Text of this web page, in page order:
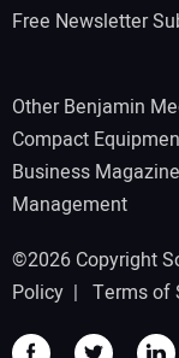
Free Newsletter
Other Benjamin
Compact
Business Magazine
Management
©2026 Copyright
Policy | Terms of